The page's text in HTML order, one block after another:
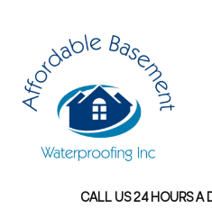
CALL US 24 HOURS A